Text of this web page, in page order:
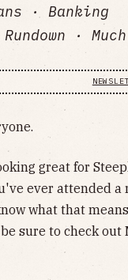
· Banking
·
great for
ever attended a
what that
sure to check out